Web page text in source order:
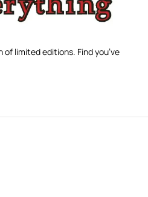
limited editions. Find you’ve